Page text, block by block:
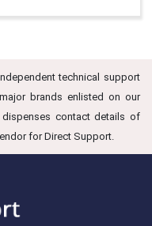
technical support
brands enlisted on our
contact details of
for Direct Support.